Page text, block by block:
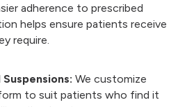
adherence to prescribed
helps ensure patients receive
require.
We customize
to suit patients who find it